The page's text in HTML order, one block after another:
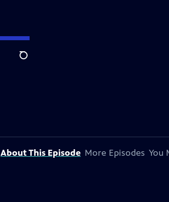
Search
About This Episode More Episodes You